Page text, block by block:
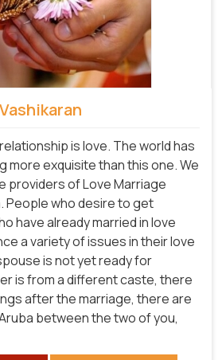
is love. The world has
more exquisite than this one. We
providers of Love Marriage
People who desire to get
have already married in love
a variety of issues in their love
is not yet ready for
is from a different caste, there
after the marriage, there are
between the two of you,